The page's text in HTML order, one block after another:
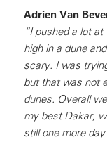
Adrien Van
“I pushed a lot
high in a dune
scary. I was
but that was not
dunes. Overall
my best Dakar,
still one more